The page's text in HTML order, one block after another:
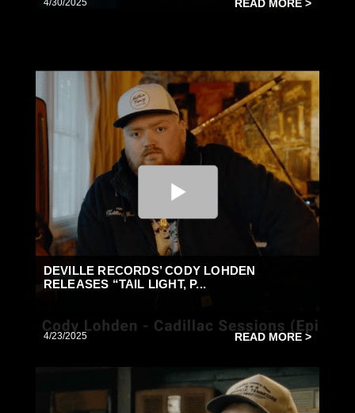
4/30/2025 READ MORE >
DEVILLE RECORDS’ CODY LOHDEN
RELEASES “TAIL LIGHT, P...
4/23/2025 READ MORE >